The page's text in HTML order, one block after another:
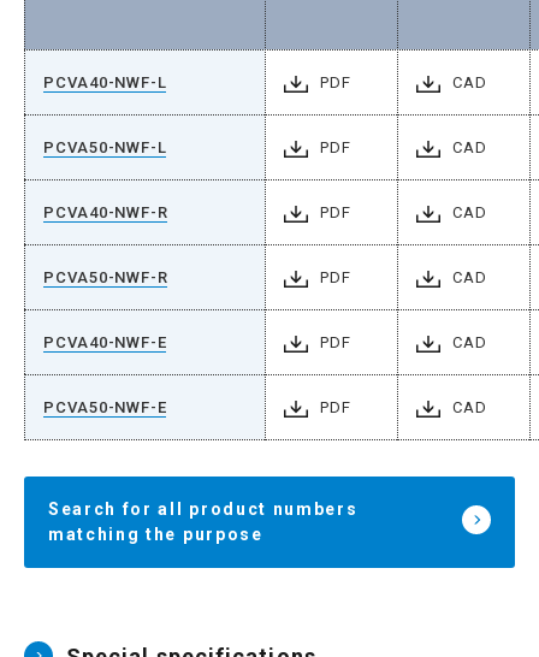
PCVA40-NWF-L PDF CAD
PCVA50-NWF-L PDF CAD
PCVA40-NWF-R PDF CAD
PCVA50-NWF-R PDF CAD
PCVA40-NWF-E PDF CAD
PCVA50-NWF-E PDF CAD
Search for all product numbers
matching the purpose